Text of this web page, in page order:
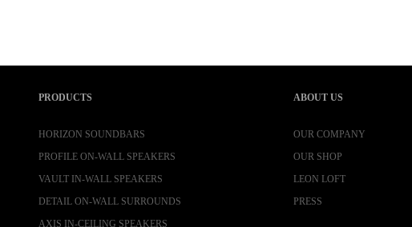
PRODUCTS
HORIZON SOUNDBARS
PROFILE ON-WALL SPEAKERS
VAULT IN-WALL SPEAKERS
DETAIL ON-WALL SURROUNDS
AXIS IN-CEILING SPEAKERS
ABOUT US
OUR COMPANY
OUR SHOP
LEON LOFT
PRESS